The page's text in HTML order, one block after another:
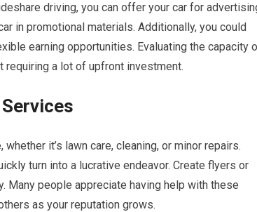
driving, you can offer your car for
in promotional materials. Additionally, you could
earning opportunities. Evaluating the capacity
requiring a lot of upfront investment.
it’s lawn care, cleaning, or minor repairs.
turn into a lucrative endeavor. Create flyers or
Many people appreciate having help with these
as your reputation grows.